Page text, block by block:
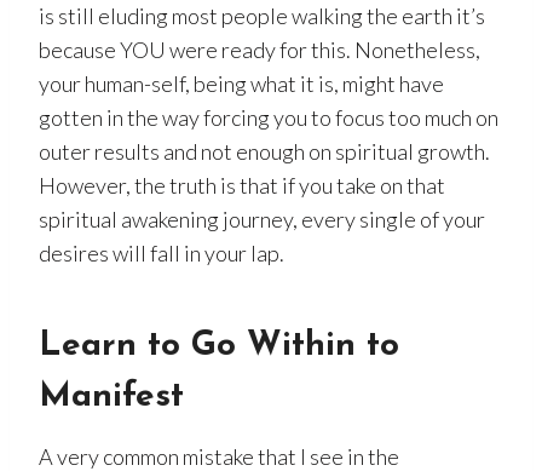
is still eluding most people walking the earth it’s
because YOU were ready for this. Nonetheless,
your human-self, being what it is, might have
gotten in the way forcing you to focus too much on
outer results and not enough on spiritual growth.
However, the truth is that if you take on that
spiritual awakening journey, every single of your
desires will fall in your lap.
Learn to Go Within to
Manifest
A very common mistake that I see in the